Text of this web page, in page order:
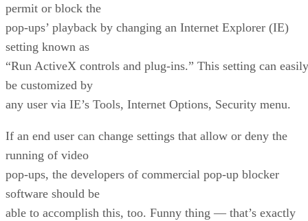
permit or block the
pop-ups’ playback by changing an Internet Explorer (IE)
setting known as
“Run ActiveX controls and plug-ins.” This setting can easily
be customized by
any user via IE’s Tools, Internet Options, Security menu.
If an end user can change settings that allow or deny the
running of video
pop-ups, the developers of commercial pop-up blocker
software should be
able to accomplish this, too. Funny thing — that’s exactly